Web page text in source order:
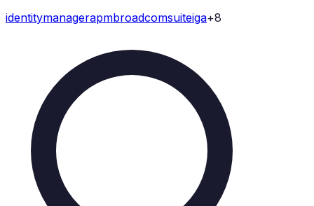
identitymanagerapmbroadcomsuiteiga+8